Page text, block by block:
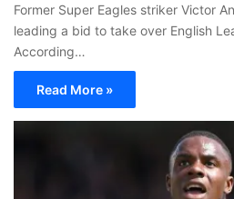
Former Super Eagles striker Victor
leading a bid to take over English
According…
Read More »